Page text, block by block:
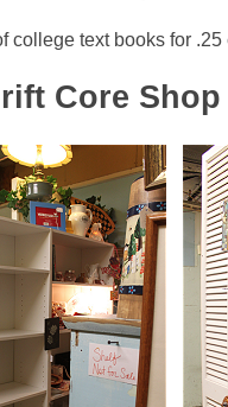
college text books for
Core Shop